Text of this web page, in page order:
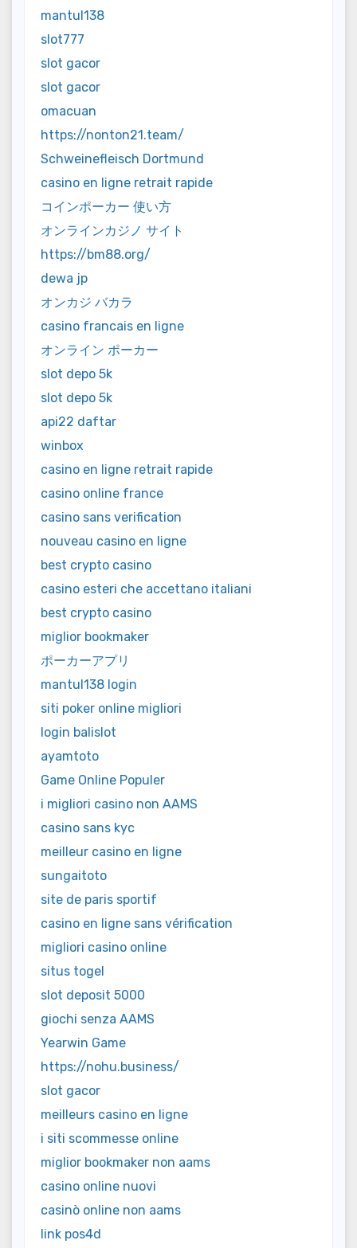
mantul138
slot777
slot gacor
slot gacor
omacuan
https://nonton21.team/
Schweinefleisch Dortmund
casino en ligne retrait rapide
コインポーカー 使い方
オンラインカジノ サイト
https://bm88.org/
dewa jp
オンカジ バカラ
casino francais en ligne
オンライン ポーカー
slot depo 5k
slot depo 5k
api22 daftar
winbox
casino en ligne retrait rapide
casino online france
casino sans verification
nouveau casino en ligne
best crypto casino
casino esteri che accettano italiani
best crypto casino
miglior bookmaker
ポーカーアプリ
mantul138 login
siti poker online migliori
login balislot
ayamtoto
Game Online Populer
i migliori casino non AAMS
casino sans kyc
meilleur casino en ligne
sungaitoto
site de paris sportif
casino en ligne sans vérification
migliori casino online
situs togel
slot deposit 5000
giochi senza AAMS
Yearwin Game
https://nohu.business/
slot gacor
meilleurs casino en ligne
i siti scommesse online
miglior bookmaker non aams
casino online nuovi
casinò online non aams
link pos4d